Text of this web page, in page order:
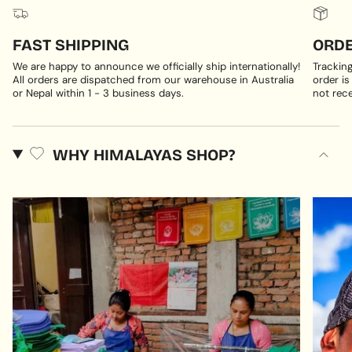
FAST SHIPPING
We are happy to announce we officially ship internationally!
All orders are dispatched from our warehouse in Australia
or Nepal within 1 - 3 business days.
order
not
WHY HIMALAYAS SHOP?